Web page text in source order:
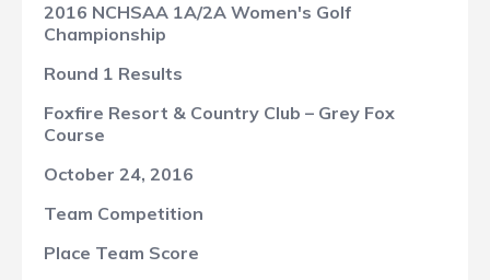
2016 NCHSAA 1A/2A Women's Golf
Championship
Round 1 Results
Foxfire Resort & Country Club – Grey Fox
Course
October 24, 2016
Team Competition
Place Team Score